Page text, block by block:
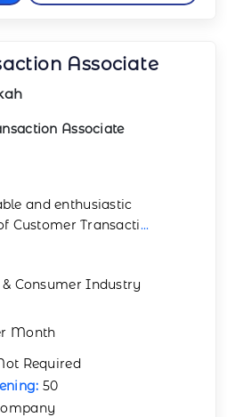
Associate
Associate
and enthusiastic
Customer Transacti...
& Consumer Industry
Month
Required
50